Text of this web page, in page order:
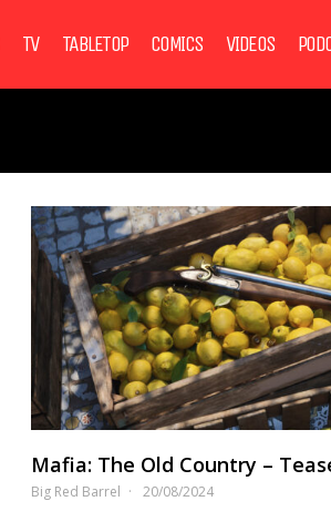
TV TABLETOP COMICS VIDEOS
Mafia: The Old Country –
Big Red Barrel 20/08/2024